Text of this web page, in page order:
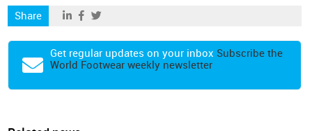
Share
Get regular updates on your inbox Subscribe the
World Footwear weekly newsletter